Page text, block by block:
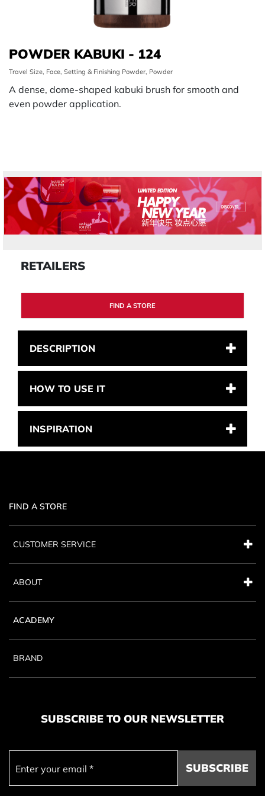
POWDER KABUKI - 124
Travel Size, Face, Setting & Finishing Powder, Powder
A dense, dome-shaped kabuki brush for smooth and
even powder application.
RETAILERS
FIND A STORE
DESCRIPTION
HOW TO USE IT
INSPIRATION
FIND A STORE
CUSTOMER SERVICE
ABOUT
ACADEMY
BRAND
SUBSCRIBE TO OUR NEWSLETTER
SUBSCRIBE